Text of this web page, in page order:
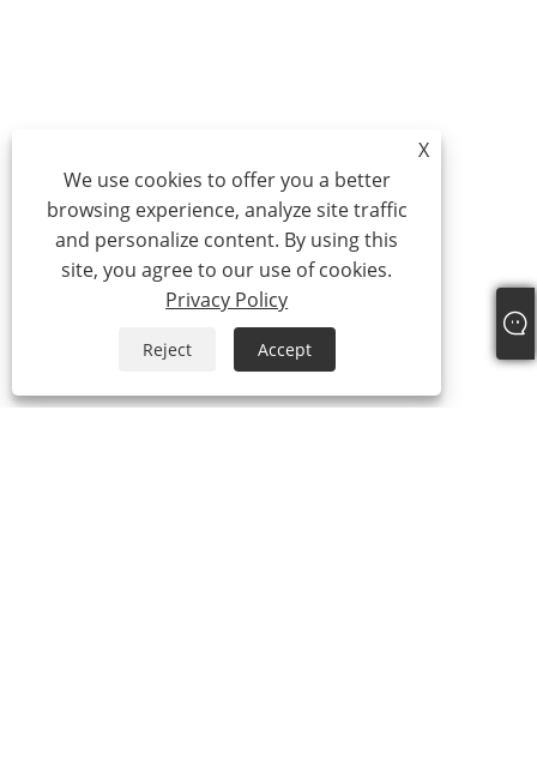
X
We use cookies to offer you a better
browsing experience, analyze site traffic
and personalize content. By using this
site, you agree to our use of cookies.
Privacy Policy
Reject Accept